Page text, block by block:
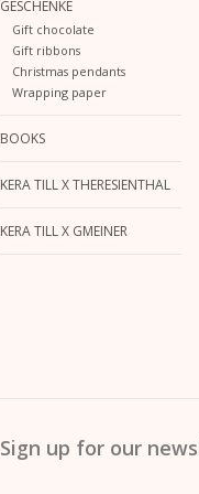
GESCHENKE
Gift chocolate
Gift ribbons
Christmas pendants
Wrapping paper
BOOKS
KERA TILL X THERESIENTHAL
KERA TILL X GMEINER
Sign up for our